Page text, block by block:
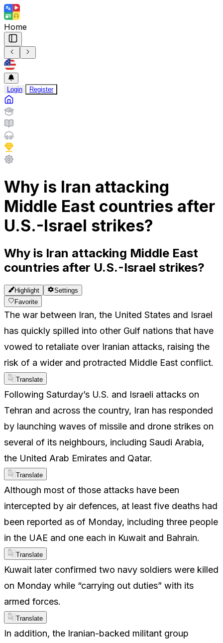
Home
Login Register
Why is Iran attacking
Middle East countries after
U.S.-Israel strikes?
Why is Iran attacking Middle East
countries after U.S.-Israel strikes?
Highlight
Settings
Favorite
The war between Iran, the United States and Israel
has quickly spilled into other Gulf nations that have
vowed to retaliate over Iranian attacks, raising the
risk of a wider and protracted Middle East conflict.
Translate
Following Saturday’s U.S. and Israeli attacks on
Tehran and across the country, Iran has responded
by launching waves of missile and drone strikes on
several of its neighbours, including Saudi Arabia,
the United Arab Emirates and Qatar.
Translate
Although most of those attacks have been
intercepted by air defences, at least five deaths had
been reported as of Monday, including three people
in the UAE and one each in Kuwait and Bahrain.
Translate
Kuwait later confirmed two navy soldiers were killed
on Monday while “carrying out duties” with its
armed forces.
Translate
In addition, the Iranian-backed militant group